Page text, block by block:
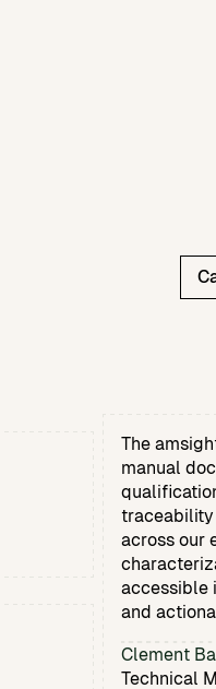
The
manual
traceability
across our
accessible
and
Clement
Technical